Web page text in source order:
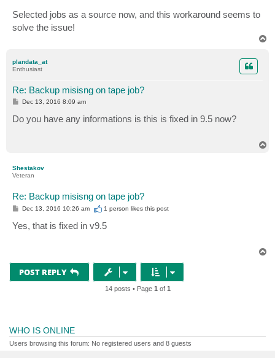
Selected jobs as a source now, and this workaround seems to
solve the issue!
plandata_at
Enthusiast
Re: Backup misisng on tape job?
P
s
t
Dec 13, 2016 8:09 am
Do you have any informations is this is fixed in 9.5 now?
Shestakov
Veteran
Re: Backup misisng on tape job?
P
t
Dec 13, 2016 10:26 am 1 person likesthis post
Yes, that is fixed in v9.5
POST REPLY
14 posts • Page 1 of 1
WHO IS ONLINE
Users browsing this forum: No registered users and 8 guests